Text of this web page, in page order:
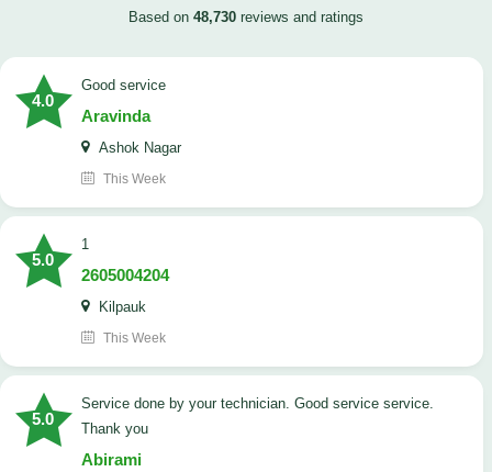
Based on 48,730 reviews and ratings
4.0
good service
Aravinda
Ashok Nagar
This Week
5.0
1
2605004204
Kilpauk
This Week
5.0
Service done by your technician. Good service service.
Thank you
Abirami